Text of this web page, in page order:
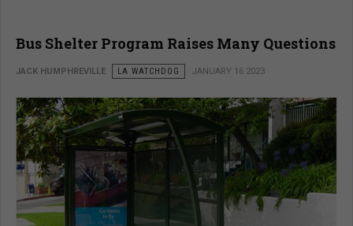
Bus Shelter Program Raises Many Questions
JACK HUMPHREVILLE LA WATCHDOG JANUARY 16 2023